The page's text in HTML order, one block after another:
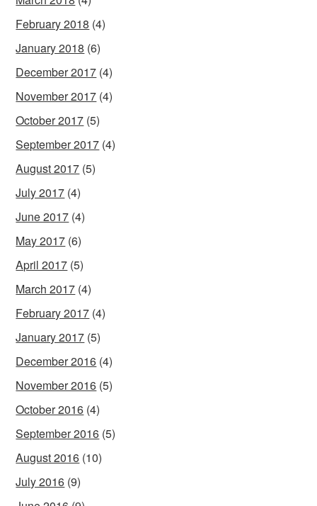
February 2018 (4)
January 2018 (6)
December 2017 (4)
November 2017 (4)
October 2017 (5)
September 2017 (4)
August 2017 (5)
July 2017 (4)
June 2017 (4)
May 2017 (6)
April 2017 (5)
March 2017 (4)
February 2017 (4)
January 2017 (5)
December 2016 (4)
November 2016 (5)
October 2016 (4)
September 2016 (5)
August 2016 (10)
July 2016 (9)